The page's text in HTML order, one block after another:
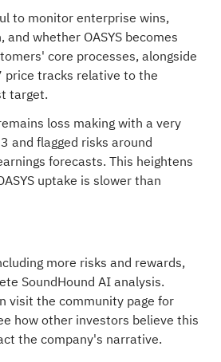
to monitor enterprise wins,
whether OASYS becomes
core processes, alongside
price tracks relative to the
target.
loss making with a very
and flagged risks around
forecasts. This heightens
uptake is slower than
more risks and rewards,
SoundHound AI analysis.
visit the community page for
how other investors believe this
the company's narrative.